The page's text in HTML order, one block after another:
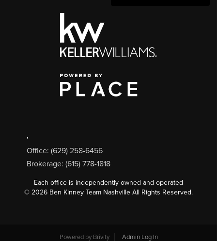
,
Office: (629) 258-6456
Brokerage: (615) 778-1818
Each office is independently owned and operated
© 2026 Ben Kinney Team Nashville All Rights Reserved.
Powered by Brivity Admin Log In